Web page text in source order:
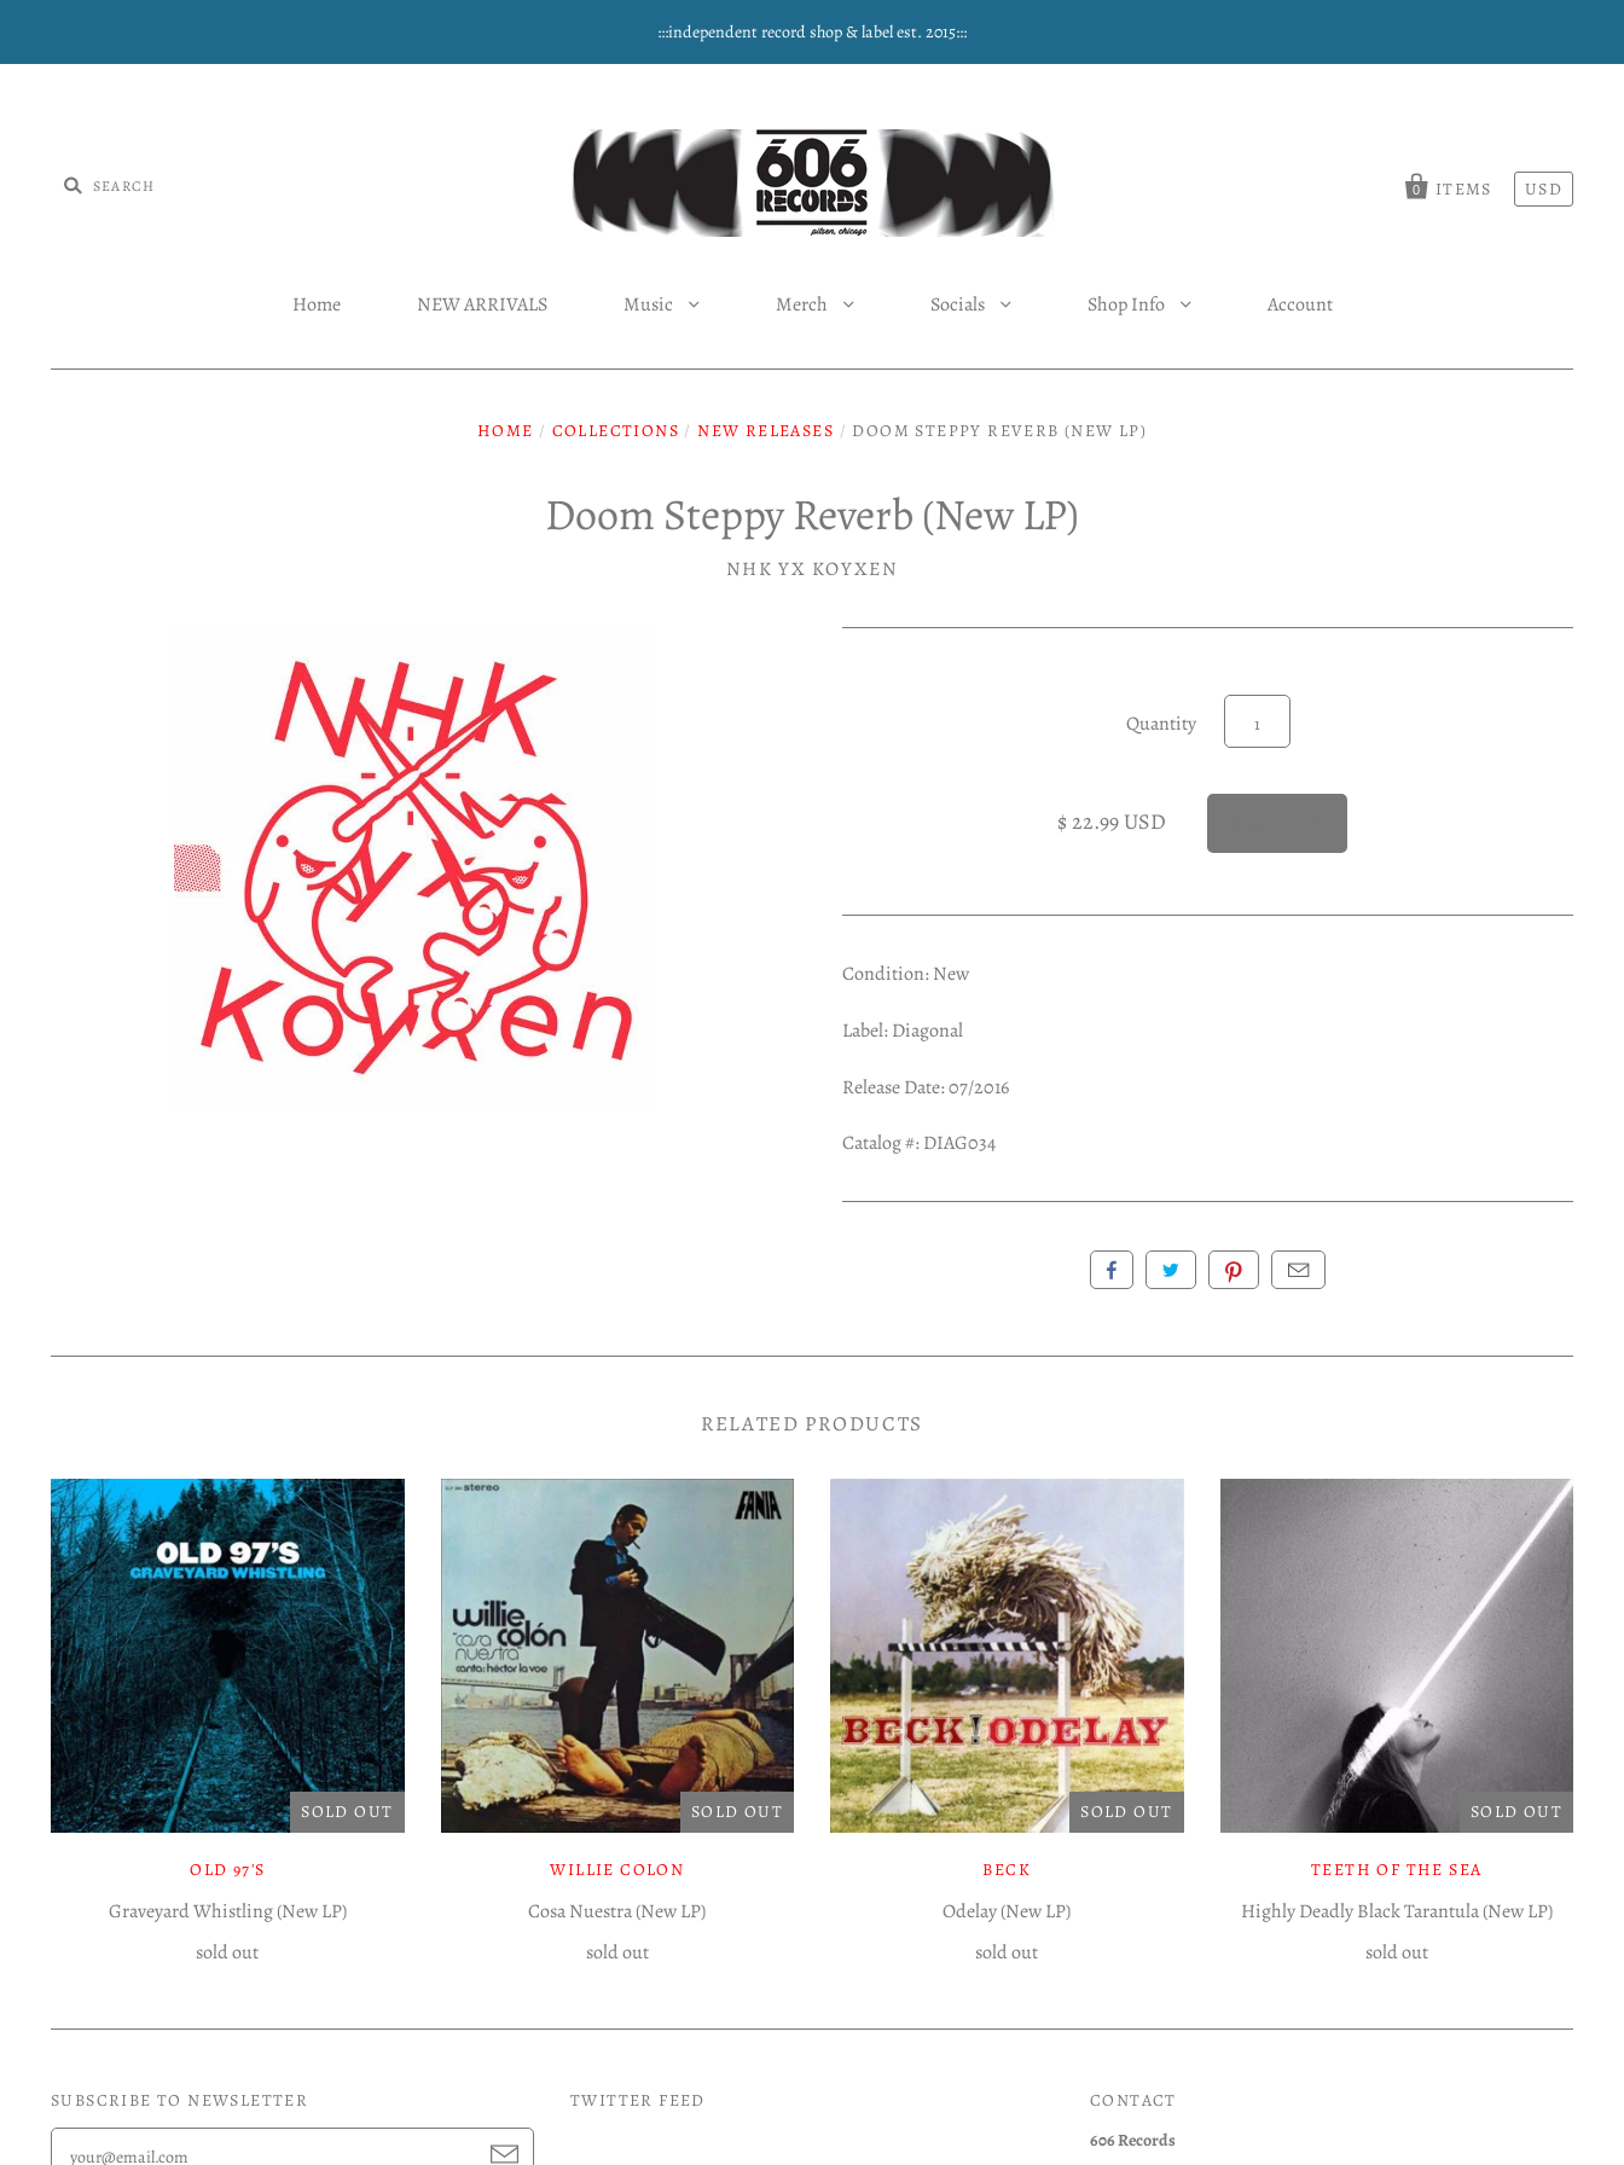
:::independent record shop & label est. 2015:::
0 ITEMS USD
Home NEW ARRIVALS Music Merch Socials Shop Info Account
HOME / COLLECTIONS / NEW RELEASES / DOOM STEPPY REVERB (NEW LP)
Doom Steppy Reverb (New LP)
NHK YX KOYXEN
Quantity
$ 22.99 USD
Condition: New
Label: Diagonal
Release Date: 07/2016
Catalog #:DIAG034
RELATED PRODUCTS
SOLD OUT
OLD 97'S
Graveyard Whistling (New LP)
sold out
SOLD OUT
WILLIE COLON
Cosa Nuestra (New LP)
sold out
SOLD OUT
BECK
Odelay (New LP)
sold out
SOLD OUT
TEETH OF THE SEA
Highly Deadly Black Tarantula (New LP)
sold out
SUBSCRIBE TO NEWSLETTER TWITTER FEED
CONTACT
606 Records